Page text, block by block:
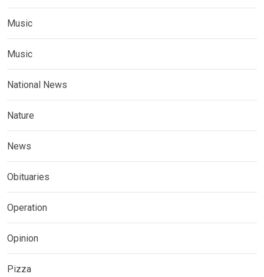
Music
Music
National News
Nature
News
Obituaries
Operation
Opinion
Pizza